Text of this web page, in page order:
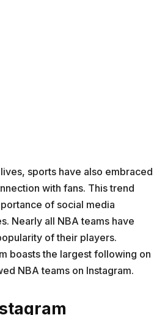
sports have also embraced
with fans. This trend
of social media
Nearly all NBA teams have
of their players.
boasts the largest following on
NBA teams on Instagram.